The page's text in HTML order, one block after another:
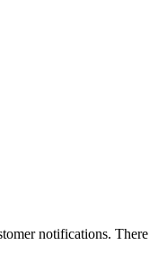
notifications. There